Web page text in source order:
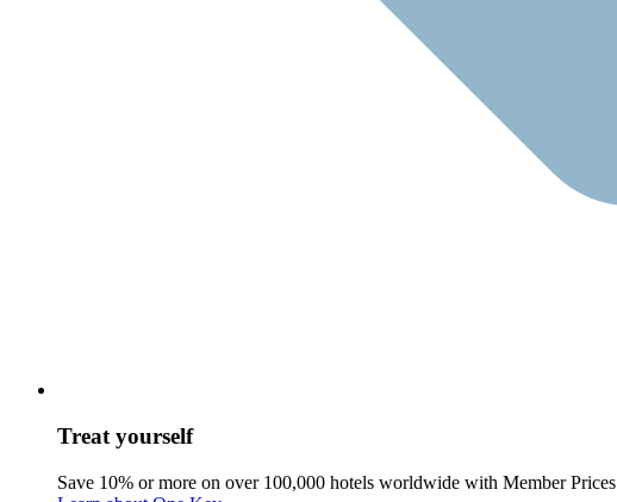
Treat yourself
Save 10% or more on over 100,000 hotels worldwide with Member Prices